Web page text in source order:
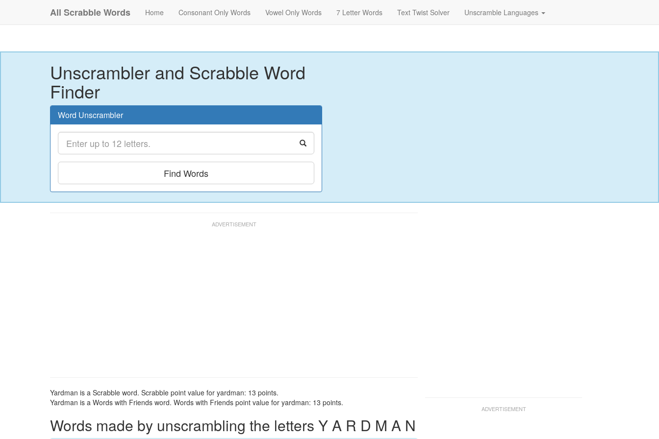
All Scrabble Words Home Consonant Only Words Vowel Only Words 7 Letter Words Text Twist Solver Unscramble Languages
Unscrambler and Scrabble Word
Finder
Word Unscrambler
Find Words
Yardman is a Scrabble word. Scrabble point value for yardman: 13 points.
Yardman is a Words with Friends word. Words with Friends point value for yardman: 13 points.
Words made by unscrambling the letters Y A R D M A N